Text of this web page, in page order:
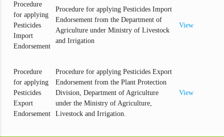
Procedure
for applying
Pesticides
Import
Endorsement
Procedure for applying Pesticides Import
Endorsement from the Department of
Agriculture under Ministry of Livestock
and Irrigation
View
Procedure
for applying
Pesticides
Export
Endorsement
Procedure for applying Pesticides Export
Endorsement from the Plant Protection
Division, Department of Agriculture
under the Ministry of Agriculture,
Livestock and Irrigation.
View